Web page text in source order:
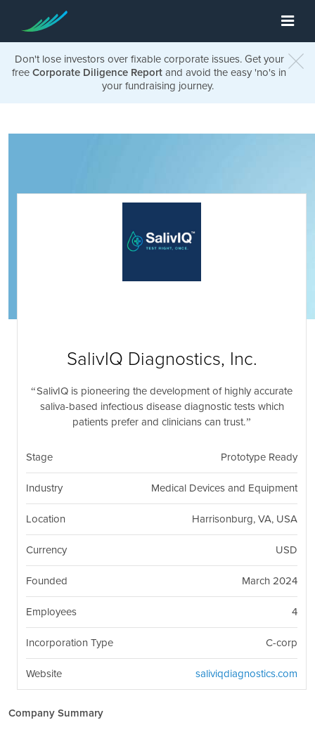
Don't lose investors over fixable corporate issues. Get your
free Corporate Diligence Report and avoid the easy 'no's in
your fundraising journey.
SalivIQ Diagnostics, Inc.
SalivIQ is pioneering the development of highly accurate
saliva-based infectious disease diagnostic tests which
patients prefer and clinicians can trust.
Stage Prototype Ready
Industry Medical Devices and Equipment
Location Harrisonburg, VA, USA
Currency USD
Founded March 2024
Employees 4
Incorporation Type C-corp
Website saliviqdiagnostics.com
Company Summary